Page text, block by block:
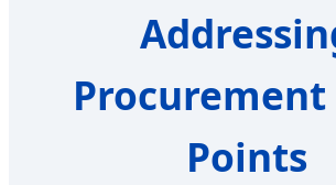
Procurement
Points